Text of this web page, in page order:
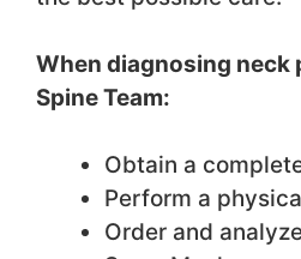
When diagnosing neck
Spine Team:
Obtain a
Perform a
Order and